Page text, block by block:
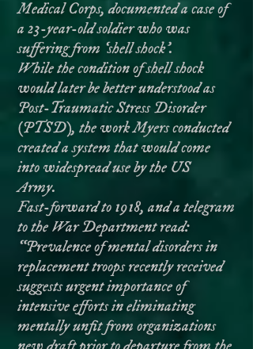
Medical Corps, documented a case of
a 23-year-old soldier who was
suffering from ‘shell shock'.
While the condition of shell shock
would later be better understood as
Post-Traumatic Stress Disorder
(PTSD), the work Myers conducted
created a system that would come
into widespread use by the US
Army.
Fast-forward to 1918, and a telegram
to the War Department read:
“Prevalence of mental disorders in
replacement troops recently received
suggests urgent importance of
intensive efforts in eliminating
mentally unfit from organizations